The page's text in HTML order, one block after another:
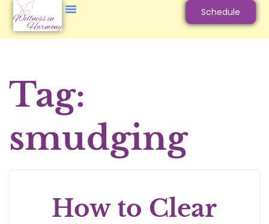
Schedule
Tag:
smudging
How to Clear